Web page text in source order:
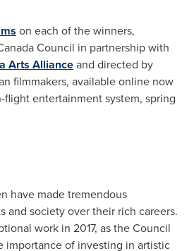
on each of the winners,
Council in partnership with
Arts Allianceand directed by
filmmakers, available online now
flight entertainment system, spring
have made tremendous
and society over their rich careers.
work in 2017, as the Council
importance of investing in artistic